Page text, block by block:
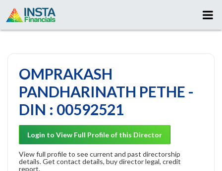
OMPRAKASH
PANDHARINATH PETHE -
DIN : 00592521
Login to View Full Profile of this Director
View full profile to see current and past directorship
details. Get contact details, buy director legal, credit
report.